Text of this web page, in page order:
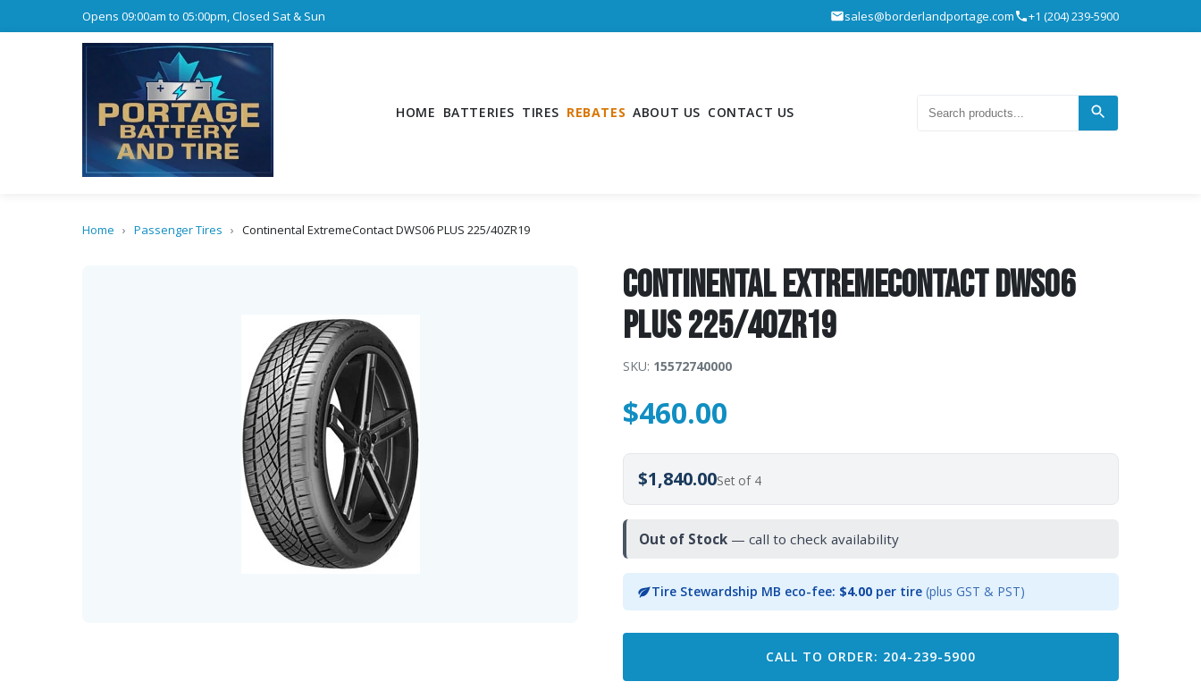
Opens 09:00am to 05:00pm, Closed Sat & Sun sales@borderlandportage.com +1 (204) 239-5900
HOME BATTERIES TIRES REBATES ABOUT US CONTACT US
Home › Passenger Tires › Continental ExtremeContact DWS06 PLUS 225/40ZR19
Continental ExtremeContact DWS06
PLUS 225/40ZR19
SKU: 15572740000
$460.00
$1,840.00Set of 4
Out of Stock — call to check availability
Tire Stewardship MB eco-fee: $4.00 per tire (plus GST & PST)
CALL TO ORDER: 204-239-5900